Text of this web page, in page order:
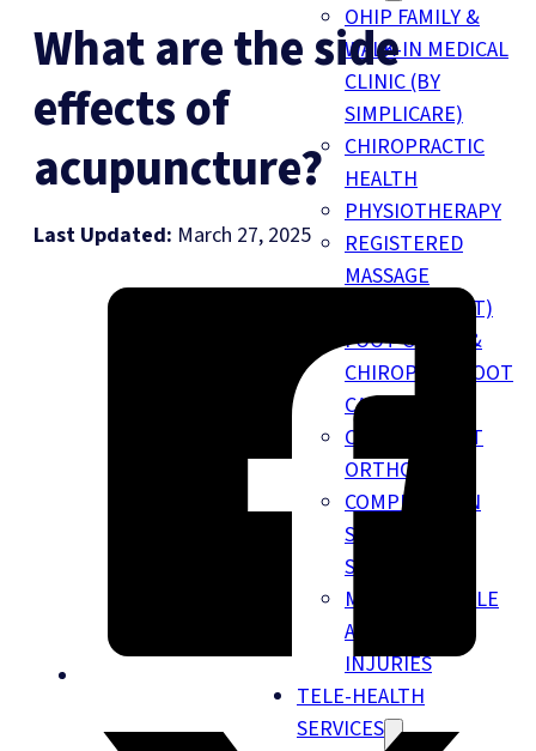
OHIP FAMILY &
WALK-IN MEDICAL
CLINIC (BY
SIMPLICARE)
CHIROPRACTIC
HEALTH
PHYSIOTHERAPY
REGISTERED
MASSAGE
THERAPY (RMT)
FOOT CLINIC &
CHIROPODY FOOT
CARE
CUSTOM FOOT
ORTHOTICS
COMPRESSION
SOCKS &
STOCKINGS
MOTOR VEHICLE
ACCIDENT
INJURIES
TELE-HEALTH
SERVICES
What are the side
effects of
acupuncture?
Last Updated: March 27, 2025